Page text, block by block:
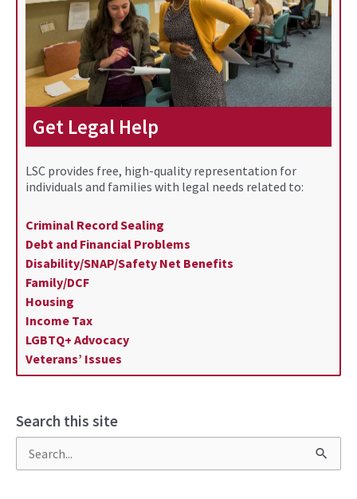
Get Legal Help
LSC provides free, high-quality representation for
individuals and families with legal needs related to:
Criminal Record Sealing
Debt and Financial Problems
Disability/SNAP/Safety Net Benefits
Family/DCF
Housing
Income Tax
LGBTQ+ Advocacy
Veterans’ Issues
Search this site